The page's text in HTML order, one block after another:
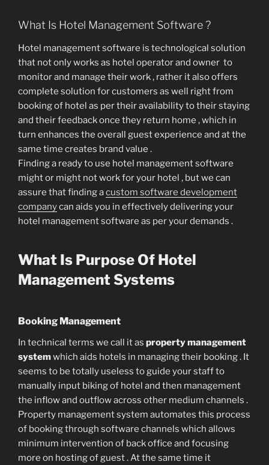
What Is Hotel Management Software ?
Hotel management software is technological solution
that not only works as hotel operator and owner to
monitor and manage their work , rather it also offers
complete solution for customers as well right from
booking of hotel as per their availability to their staying
and their feedback once they return home , which in
turn enhances the overall guest experience and at the
same time creates brand value .
Finding a ready to use hotel management software
might or might not work for your hotel , but we can
assure that finding acustom software development
companycan aids you in effectively delivering your
hotel management software as per your demands .
What Is Purpose Of Hotel
Management Systems
Booking Management
In technical terms we call it as property management
systemwhich aids hotels in managing their booking . It
seems to be totally useless to guide your staff to
manually input biking of hotel and then management
the inflow and outflow across other medium channels .
Property management system automates this process
of booking through software channels which allows
minimum intervention of back office and focusing
more on hosting of guest . At the same time it